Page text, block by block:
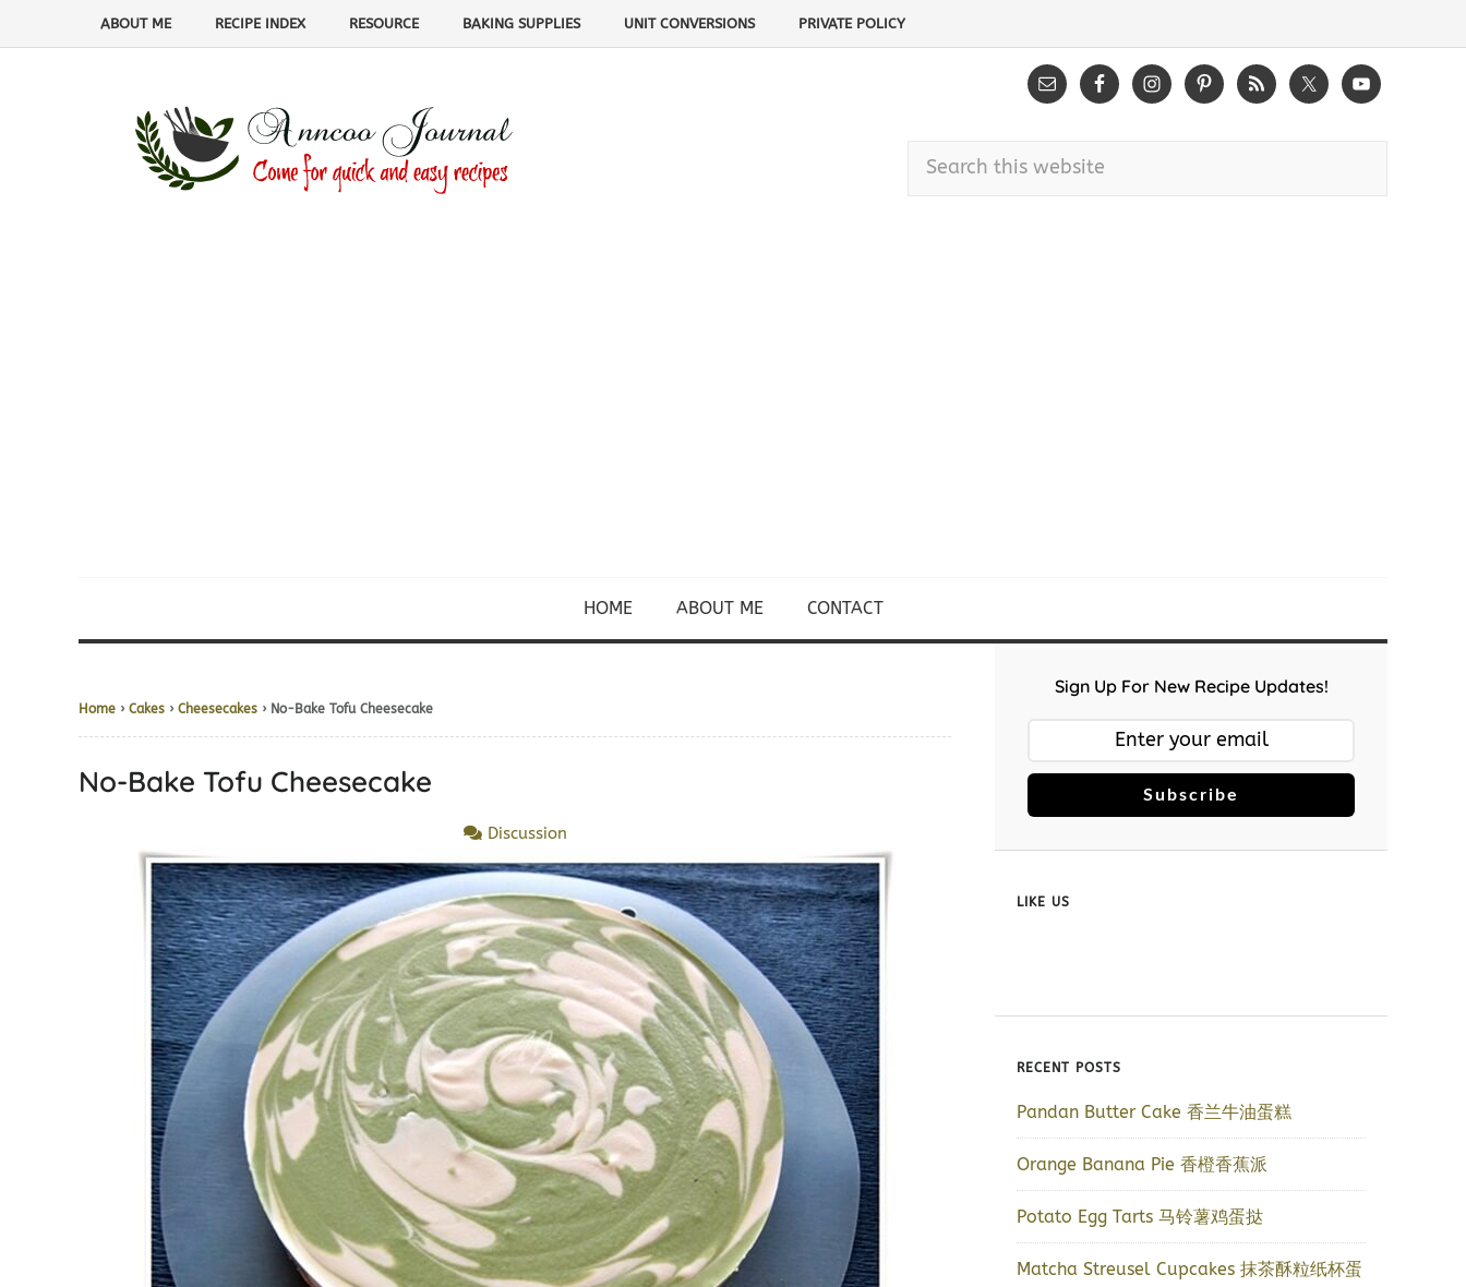
ABOUT ME RECIPE INDEX RESOURCE BAKING SUPPLIES UNIT CONVERSIONS PRIVATE POLICY
HOME ABOUT ME CONTACT
Home › Cakes › Cheesecakes › No-Bake Tofu Cheesecake
No-Bake Tofu Cheesecake
Discussion
Sign Up For New Recipe Updates!
Subscribe
LIKE US
RECENT POSTS
Pandan Butter Cake 香兰牛油蛋糕
Orange Banana Pie 香橙香蕉派
Potato Egg Tarts 马铃薯鸡蛋挞
Matcha Streusel Cupcakes 抹茶酥粒纸杯蛋